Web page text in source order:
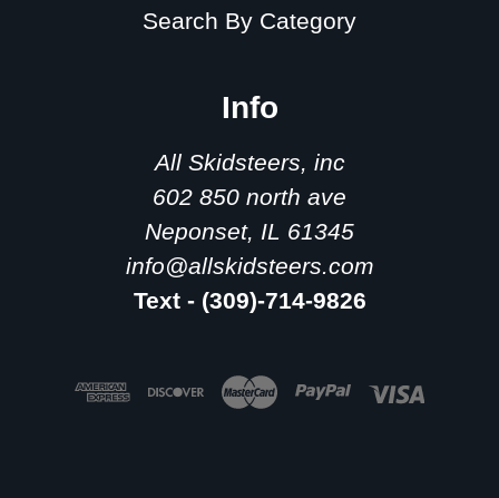
Search By Category
Info
All Skidsteers, inc
602 850 north ave
Neponset, IL 61345
info@allskidsteers.com
Text - (309)-714-9826